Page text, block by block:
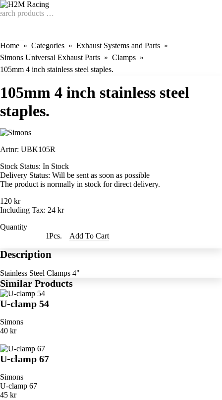
Home Categories
Exhaust Systems and Parts
Simons Universal Exhaust Parts
Clamps
105mm 4 inch stainless steel staples.
105mm 4 inch stainless steel
staples.
Artnr: UBK105R
Stock Status: In Stock
Delivery Status: Will be sent as soon as possible
The product is normally in stock for direct delivery.
120 kr
Including Tax: 24 kr
Quantity
Pcs.
Add To Cart
Description
Stainless Steel Clamps 4"
Similar Products
U-clamp 54
Simons
40 kr
U-clamp 67
Simons
U-clamp 67
45 kr